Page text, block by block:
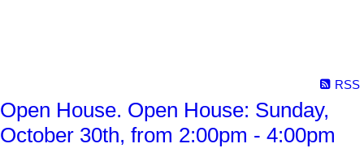
RSS
Open House. Open House: Sunday,
October 30th, from 2:00pm - 4:00pm